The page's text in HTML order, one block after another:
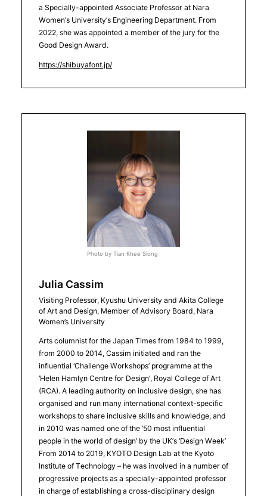
a Specially-appointed Associate Professor at Nara
Women’s University’s Engineering Department. From
2022, she was appointed a member of the jury for the
Good Design Award.
https://shibuyafont.jp/
Photo by Tian Khee Siong
Julia Cassim
Visiting Professor, Kyushu University and Akita College
of Art and Design, Member of Advisory Board, Nara
Women’s University
Arts columnist for the Japan Times from 1984 to 1999,
from 2000 to 2014, Cassim initiated and ran the
influential ‘Challenge Workshops’ programme at the
‘Helen Hamlyn Centre for Design’, Royal College of Art
(RCA). A leading authority on inclusive design, she has
organised and run many international context-specific
workshops to share inclusive skills and knowledge, and
in 2010 was named one of the ’50 most influential
people in the world of design’ by the UK’s ‘Design Week’
From 2014 to 2019, KYOTO Design Lab at the Kyoto
Institute of Technology – he was involved in a number of
progressive projects as a specially-appointed professor
in charge of establishing a cross-disciplinary design